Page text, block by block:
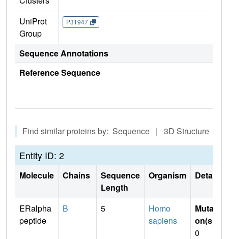
UniProt
Group
P31947
Sequence Annotations
Reference Sequence
Find similar proteins by: Sequence | 3D Structure
Entity ID: 2
Molecule Chains
Sequence
Length
Organism Details
ERalpha
peptide
B 5
Homo
sapiens
Mutati
on(s)
0